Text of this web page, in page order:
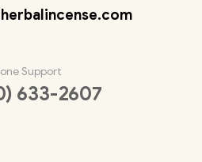
Support
633-2607